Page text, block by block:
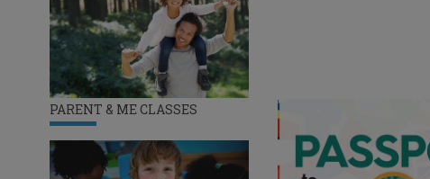
PARENT & ME CLASSES